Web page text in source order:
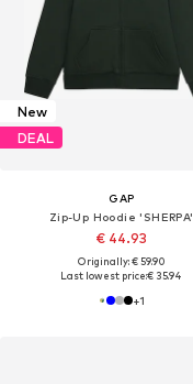
New
DEAL
GAP
Zip-Up Hoodie 'SHERPA'
€ 44.93
Originally: € 59.90
Last lowest price:€ 35.94
+1